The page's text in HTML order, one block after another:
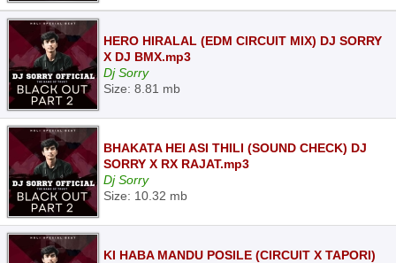
HERO HIRALAL (EDM CIRCUIT MIX) DJ SORRY
X DJ BMX.mp3
Dj Sorry
Size: 8.81 mb
BHAKATA HEI ASI THILI (SOUND CHECK) DJ
SORRY X RX RAJAT.mp3
Dj Sorry
Size: 10.32 mb
KI HABA MANDU POSILE (CIRCUIT X TAPORI)